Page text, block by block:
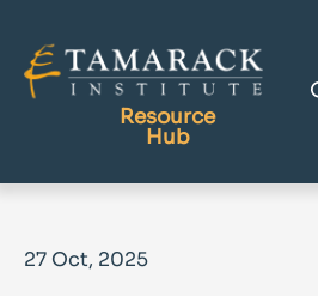
Resource
Hub
27 Oct, 2025